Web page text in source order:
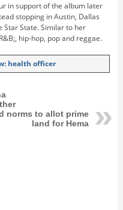
in support of the album later
stopping in Austin, Dallas
Star State. Similar to her
hip-hop, pop and reggae.
health officer
norms to allot prime
land for Hema